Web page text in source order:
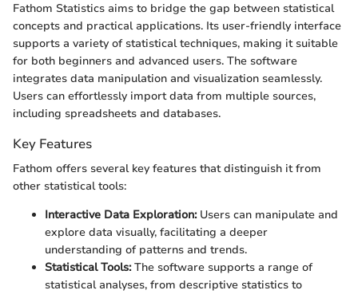
Fathom Statistics aims to bridge the gap between statistical
concepts and practical applications. Its user-friendly interface
supports a variety of statistical techniques, making it suitable
for both beginners and advanced users. The software
integrates data manipulation and visualization seamlessly.
Users can effortlessly import data from multiple sources,
including spreadsheets and databases.
Key Features
Fathom offers several key features that distinguish it from
other statistical tools:
Interactive Data Exploration:Users can manipulate and
explore data visually, facilitating a deeper
understanding of patterns and trends.
Statistical Tools:The software supports a range of
statistical analyses, from descriptive statistics to